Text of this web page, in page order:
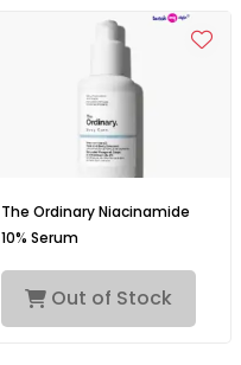
The Ordinary Niacinamide
10% Serum
Out of Stock